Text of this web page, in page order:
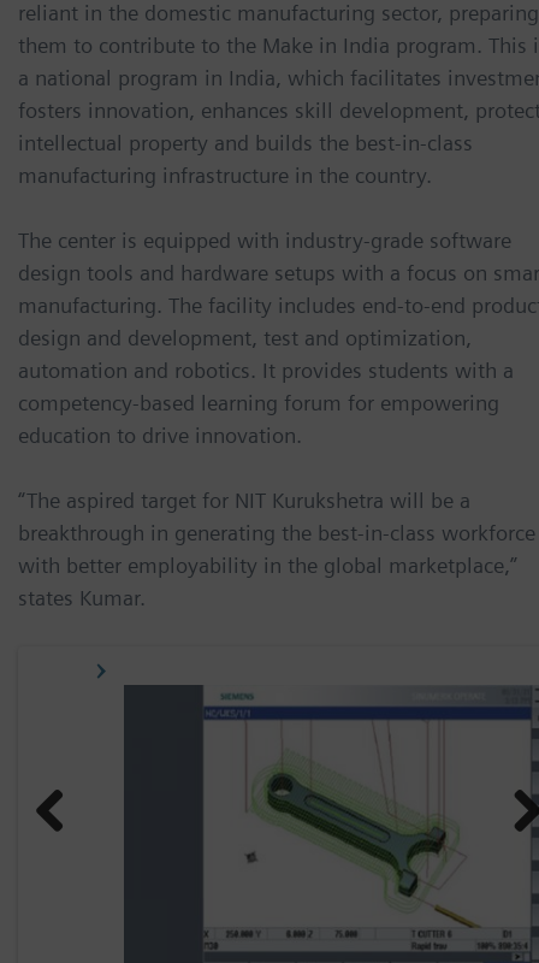
reliant in the domestic manufacturing sector, preparing
them to contribute to the Make in India program. This
a national program in India, which facilitates
fosters innovation, enhances skill development,
intellectual property and builds the best-in-class
manufacturing infrastructure in the country.
The center is equipped with industry-grade software
design tools and hardware setups with a focus on
manufacturing. The facility includes end-to-end
design and development, test and optimization,
automation and robotics. It provides students with a
competency-based learning forum for empowering
education to drive innovation.
“The aspired target for NIT Kurukshetra will be a
breakthrough in generating the best-in-class workforce
with better employability in the global marketplace,”
states Kumar.